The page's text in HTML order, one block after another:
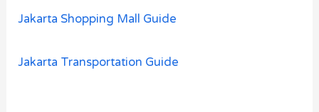
Jakarta Shopping Mall Guide
Jakarta Transportation Guide